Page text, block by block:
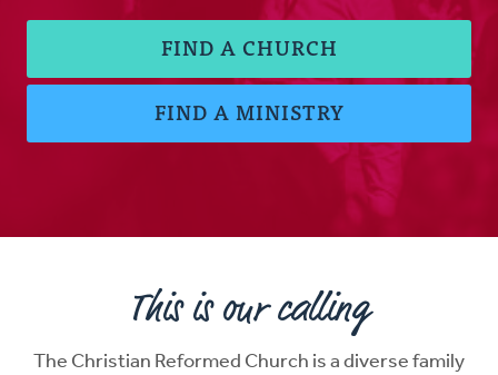
FIND A CHURCH
FIND A MINISTRY
This is our calling
The Christian Reformed Church is a diverse family